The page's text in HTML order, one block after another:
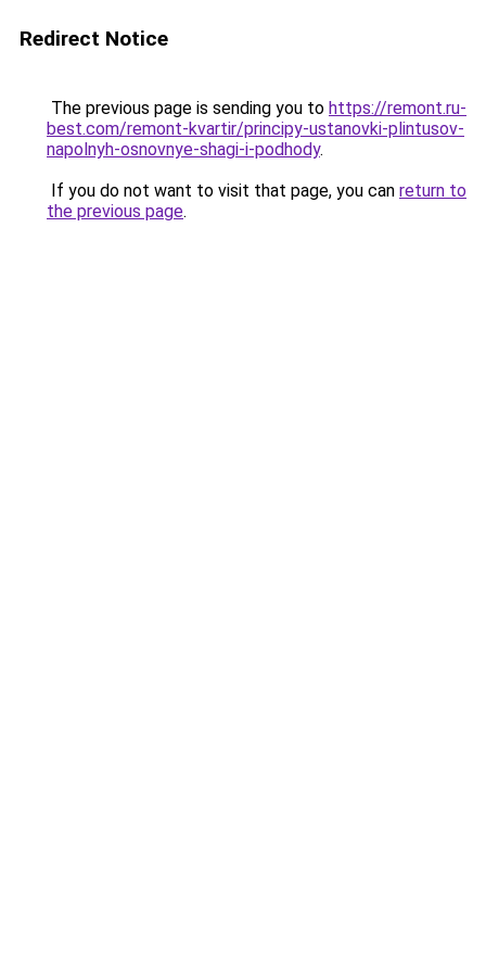
Redirect Notice
The previous page is sending you to https://remont.ru-
best.com/remont-kvartir/principy-ustanovki-plintusov-
napolnyh-osnovnye-shagi-i-podhody.
If you do not want to visit that page, you can return to
the previous page.